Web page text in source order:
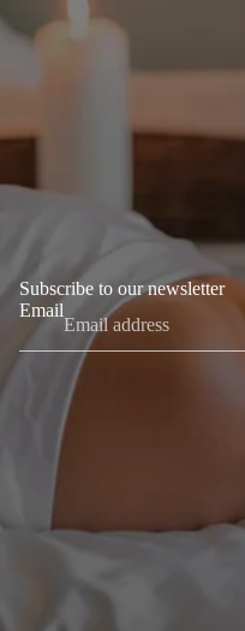
Subscribe to our newsletter
Email